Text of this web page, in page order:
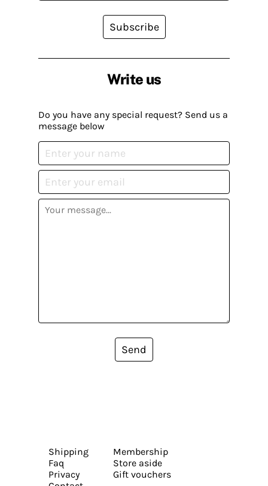
Write us
Do you have any special request? Send us a
message below
Send
Subscribe
Shipping
Faq
Privacy
Membership
Store aside
Gift vouchers